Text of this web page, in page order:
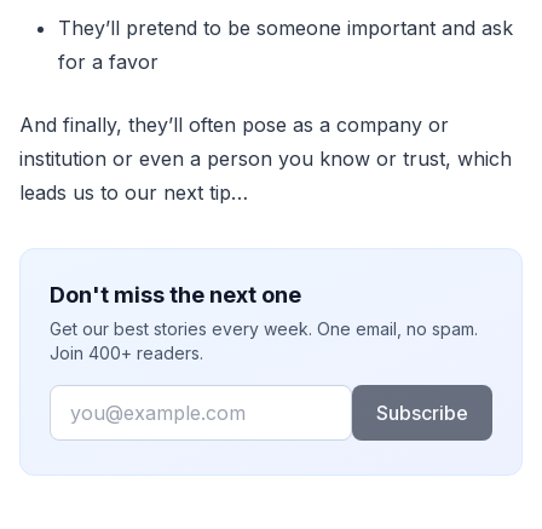
They’ll pretend to be someone important and ask
for a favor
And finally, they’ll often pose as a company or
institution or even a person you know or trust, which
leads us to our next tip…
Don't miss the next one
Get our best stories every week. One email, no spam.
Join 400+ readers.
Email
Subscribe